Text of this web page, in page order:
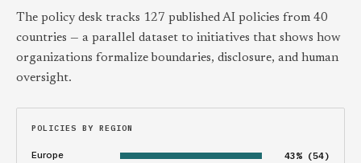
The policy desk tracks 127 published AI policies from 40
countries — a parallel dataset to initiatives that shows how
organizations formalize boundaries, disclosure, and human
oversight.
POLICIES BY REGION
Europe 43% (54)